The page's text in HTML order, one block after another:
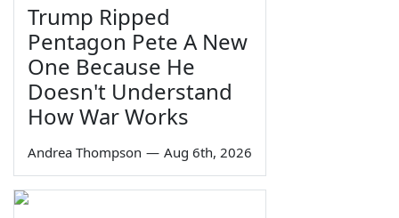
Trump Ripped
Pentagon Pete A New
One Because He
Doesn't Understand
How War Works
Andrea Thompson — Aug 6th, 2026